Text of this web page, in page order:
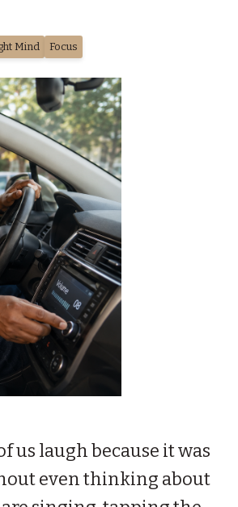
Mind Focus
us laugh because it was
even thinking about